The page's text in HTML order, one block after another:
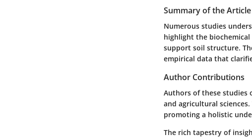
Summary of the Article
Numerous studies
highlight the
support soil structure.
empirical data that
Author Contributions
Authors of these studies
and agricultural
promoting a holistic
The rich tapestry of